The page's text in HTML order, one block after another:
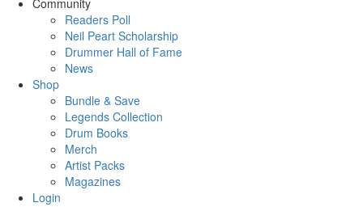
Community
Readers Poll
Neil Peart Scholarship
Drummer Hall of Fame
News
Shop
Bundle & Save
Legends Collection
Drum Books
Merch
Artist Packs
Magazines
Login